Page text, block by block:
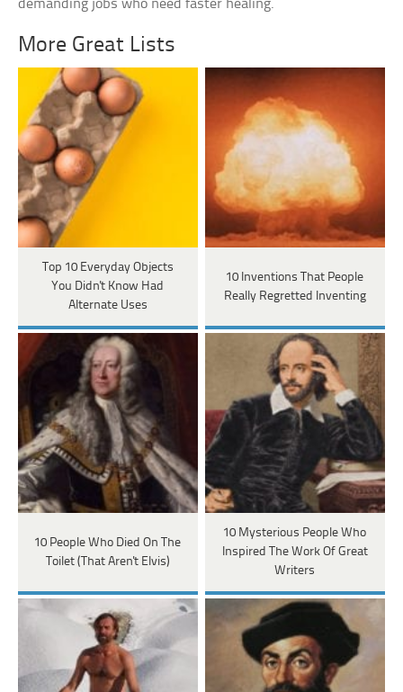
demanding jobs who need faster healing.
More Great Lists
Top 10 Everyday Objects
You Didn't Know Had
Alternate Uses
10 Inventions That People
Really Regretted Inventing
10 People Who Died On The
Toilet (That Aren't Elvis)
10 Mysterious People Who
Inspired The Work Of Great
Writers